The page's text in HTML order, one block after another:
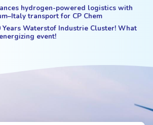
hydrogen-powered logistics with
transport for CP Chem
Years Waterstof Industrie Cluster! What
event!